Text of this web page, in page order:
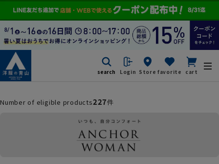
search Login Store favorite cart
Number of eligible products227件